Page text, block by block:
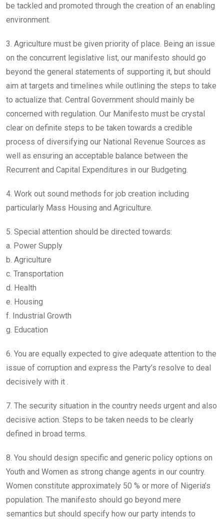
be tackled and promoted through the creation of an enabling
environment.
3. Agriculture must be given priority of place. Being an issue
on the concurrent legislative list, our manifesto should go
beyond the general statements of supporting it, but should
aim at targets and timelines while outlining the steps to take
to actualize that. Central Government should mainly be
concerned with regulation. Our Manifesto must be crystal
clear on definite steps to be taken towards a credible
process of diversifying our National Revenue Sources as
well as ensuring an acceptable balance between the
Recurrent and Capital Expenditures in our Budgeting.
4. Work out sound methods for job creation including
particularly Mass Housing and Agriculture.
5. Special attention should be directed towards:
a. Power Supply
b. Agriculture
c. Transportation
d. Health
e. Housing
f. Industrial Growth
g. Education
6. You are equally expected to give adequate attention to the
issue of corruption and express the Party’s resolve to deal
decisively with it .
7. The security situation in the country needs urgent and also
decisive action. Steps to be taken needs to be clearly
defined in broad terms.
8. You should design specific and generic policy options on
Youth and Women as strong change agents in our country.
Women constitute approximately 50 % or more of Nigeria’s
population. The manifesto should go beyond mere
semantics but should specify how our party intends to